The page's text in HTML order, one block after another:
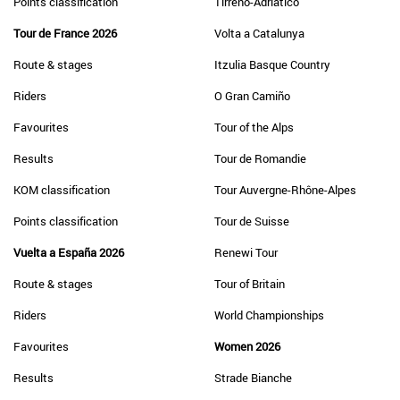
Tour de France 2026
Route & stages
Riders
Favourites
Results
KOM classification
Points classification
Vuelta a España 2026
Route & stages
Riders
Favourites
Results
Volta a Catalunya
Itzulia Basque Country
O Gran Camiño
Tour of the Alps
Tour de Romandie
Tour Auvergne-Rhône-Alpes
Tour de Suisse
Renewi Tour
Tour of Britain
World Championships
Women 2026
Strade Bianche